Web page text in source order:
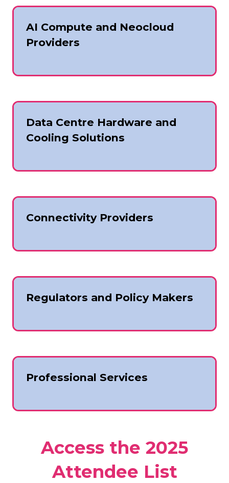
AI Compute and Neocloud
Providers
Data Centre Hardware and
Cooling Solutions
Connectivity Providers
Regulators and Policy Makers
Professional Services
Access the 2025
Attendee List